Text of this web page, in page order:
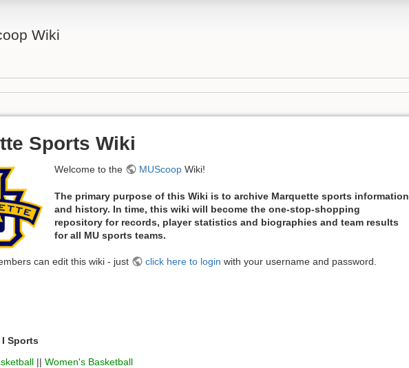
Wiki
Sports Wiki
Welcome to the MUScoopWiki!
The primary purpose of this Wiki is to archive Marquette sports information
and history. In time, this wiki will become the one-stop-shopping
repository for records, player statistics and biographies and team results
for all MU sports teams.
can edit this wiki - just click here to login with your username and password.
Sports
|| Women's Basketball